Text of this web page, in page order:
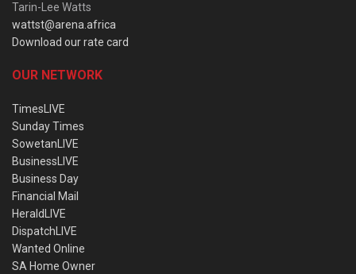
Tarin-Lee Watts
wattst@arena.africa
Download our rate card
OUR NETWORK
TimesLIVE
Sunday Times
SowetanLIVE
BusinessLIVE
Business Day
Financial Mail
HeraldLIVE
DispatchLIVE
Wanted Online
SA Home Owner